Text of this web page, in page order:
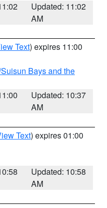
Updated: 11:02
AM
Text) expires 11:00
Bays and the
Updated: 10:37
AM
Text) expires 01:00
Updated: 10:58
AM